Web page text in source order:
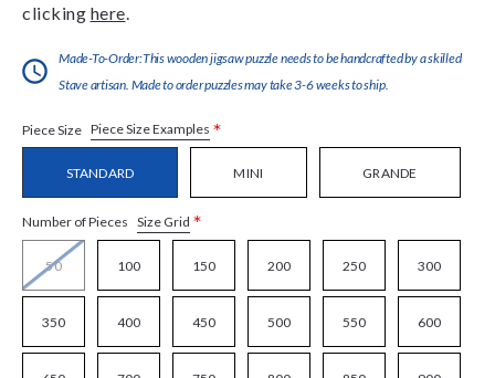
clicking here
Made-To-Order:This wooden jigsaw puzzle needs to be handcrafted by a skilled
Stave artisan. Made to order puzzles may take 3-6 weeks to ship.
Piece Size Piece Size Examples *
STANDARD MINI GRANDE
Number of Pieces Size Grid *
50 100 150 200 250 300
350 400 450 500 550 600